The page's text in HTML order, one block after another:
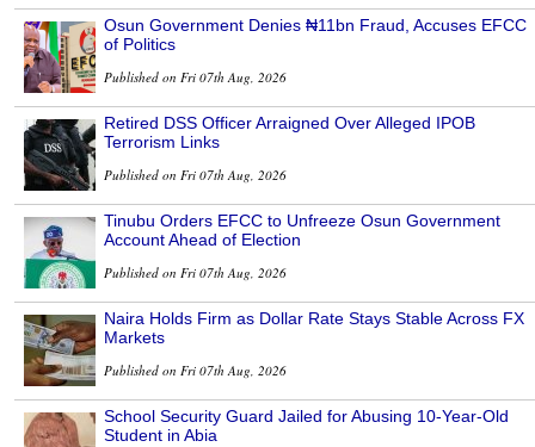
Osun Government Denies ₦11bn Fraud, Accuses EFCC
of Politics
Published on Fri 07th Aug, 2026
Retired DSS Officer Arraigned Over Alleged IPOB
Terrorism Links
Published on Fri 07th Aug, 2026
Tinubu Orders EFCC to Unfreeze Osun Government
Account Ahead of Election
Published on Fri 07th Aug, 2026
Naira Holds Firm as Dollar Rate Stays Stable Across FX
Markets
Published on Fri 07th Aug, 2026
School Security Guard Jailed for Abusing 10-Year-Old
Student in Abia